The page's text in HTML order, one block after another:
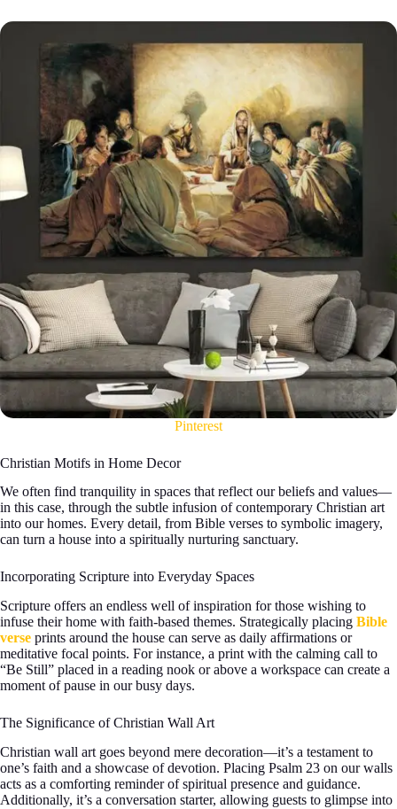
Pinterest
Christian Motifs in Home Decor
We often find tranquility in spaces that reflect our beliefs and values—
in this case, through the subtle infusion of contemporary Christian art
into our homes. Every detail, from Bible verses to symbolic imagery,
can turn a house into a spiritually nurturing sanctuary.
Incorporating Scripture into Everyday Spaces
Scripture offers an endless well of inspiration for those wishing to
infuse their home with faith-based themes. Strategically placing Bible
verse prints around the house can serve as daily affirmations or
meditative focal points. For instance, a print with the calming call to
“Be Still” placed in a reading nook or above a workspace can create a
moment of pause in our busy days.
The Significance of Christian Wall Art
Christian wall art goes beyond mere decoration—it’s a testament to
one’s faith and a showcase of devotion. Placing Psalm 23 on our walls
acts as a comforting reminder of spiritual presence and guidance.
Additionally, it’s a conversation starter, allowing guests to glimpse into